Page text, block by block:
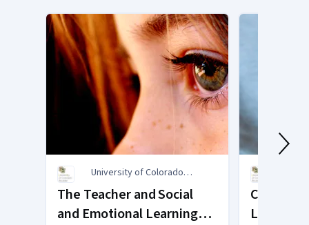
University of Colorado
Boulder
The Teacher and Social
and Emotional Learning